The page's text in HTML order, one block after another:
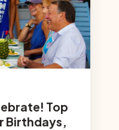
Top
Birthdays,